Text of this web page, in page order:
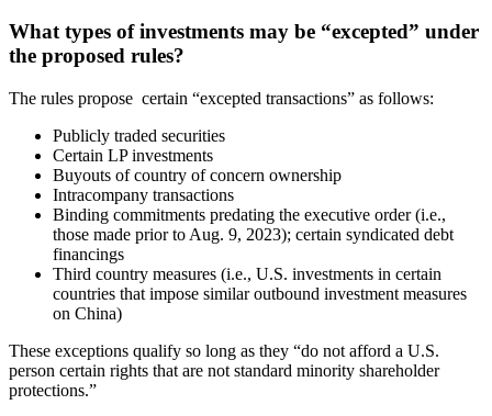
What types of investments may be “excepted” under
the proposed rules?
The rules propose certain “excepted transactions” as follows:
Publicly traded securities
Certain LP investments
Buyouts of country of concern ownership
Intracompany transactions
Binding commitments predating the executive order (i.e.,
those made prior to Aug. 9, 2023); certain syndicated debt
financings
Third country measures (i.e., U.S. investments in certain
countries that impose similar outbound investment measures
on China)
These exceptions qualify so long as they “do not afford a U.S.
person certain rights that are not standard minority shareholder
protections.”